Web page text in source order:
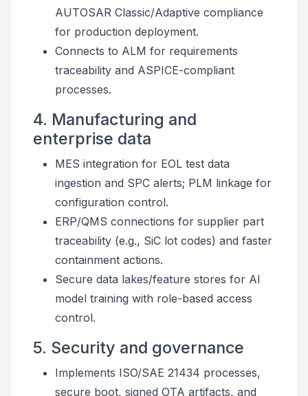
AUTOSAR Classic/Adaptive compliance
for production deployment.
Connects to ALM for requirements
traceability and ASPICE-compliant
processes.
4. Manufacturing and
enterprise data
MES integration for EOL test data
ingestion and SPC alerts; PLM linkage for
configuration control.
ERP/QMS connections for supplier part
traceability (e.g., SiC lot codes) and faster
containment actions.
Secure data lakes/feature stores for AI
model training with role-based access
control.
5. Security and governance
Implements ISO/SAE 21434 processes,
secure boot, signed OTA artifacts, and